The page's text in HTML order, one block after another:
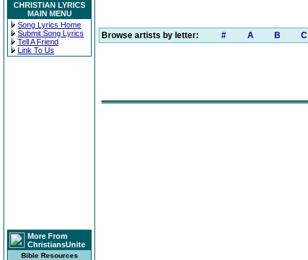
CHRISTIAN LYRICS
MAIN MENU
Song Lyrics Home
Submit Song Lyrics
Tell A Friend
Link To Us
More From
ChristiansUnite
Bible Resources
Browse artists by letter: # A B C